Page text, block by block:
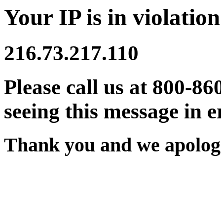
Your IP is in
216.73.217.110
Please call us at 800-
seeing this message in
Thank you and we